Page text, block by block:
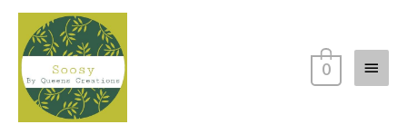
Main
0